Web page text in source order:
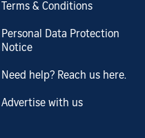
Terms & Conditions
Personal Data Protection
Notice
Need help? Reach us here.
Advertise with us